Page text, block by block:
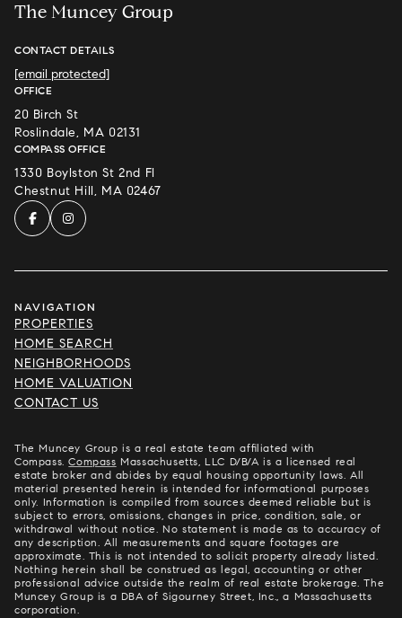
The Muncey Group
CONTACT DETAILS
[email protected]
OFFICE
20 Birch St
Roslindale, MA 02131
COMPASS OFFICE
1330 Boylston St 2nd Fl
Chestnut Hill, MA 02467
NAVIGATION
PROPERTIES
HOME SEARCH
NEIGHBORHOODS
HOME VALUATION
CONTACT US
The Muncey Group is a real estate team affiliated with
Compass.Compass Massachusetts, LLC D/B/A is a licensed real
estate broker and abides by equal housing opportunity laws. All
material presented herein is intended for informational purposes
only. Information is compiled from sources deemed reliable but is
subject to errors, omissions, changes in price, condition, sale, or
withdrawal without notice. No statement is made as to accuracy of
any description. All measurements and square footages are
approximate. This is not intended to solicit property already listed.
Nothing herein shall be construed as legal, accounting or other
professional advice outside the realm of real estate brokerage. The
Muncey Group is a DBA of Sigourney Street, Inc., a Massachusetts
corporation.